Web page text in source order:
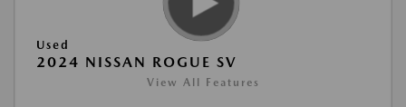
Used
2024 NISSAN ROGUE SV
View All Features